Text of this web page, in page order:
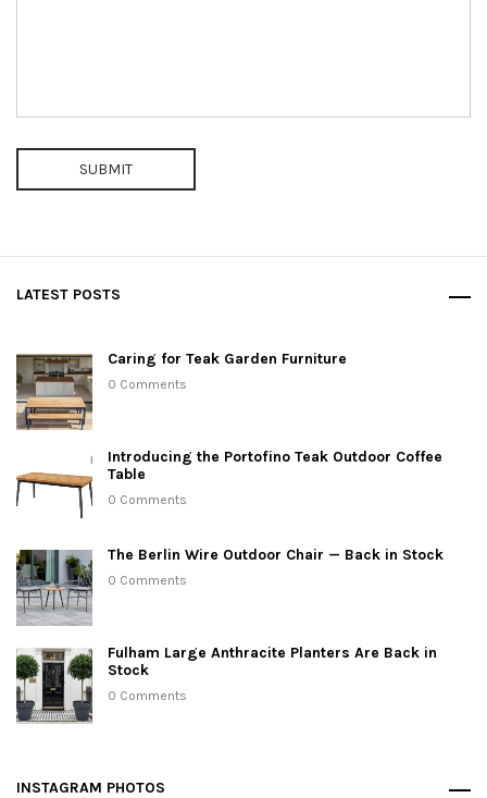
SUBMIT
LATEST POSTS
Caring for Teak Garden Furniture
0 Comments
Introducing the Portofino Teak Outdoor Coffee
Table
0 Comments
The Berlin Wire Outdoor Chair — Back in Stock
0 Comments
Fulham Large Anthracite Planters Are Back in
Stock
0 Comments
INSTAGRAM PHOTOS